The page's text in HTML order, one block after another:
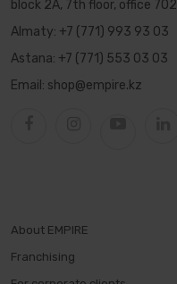
block 2A, 7th floor, office 702
Almaty: +7 (771) 993 93 03
Astana: +7 (771) 553 03 03
Email: shop@empire.kz
About EMPIRE
Franchising